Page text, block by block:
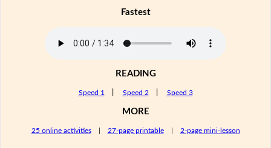
Fastest
READING
Speed 1 Speed 2 Speed 3
MORE
25 online activities| 27-page printable| 2-page mini-lesson